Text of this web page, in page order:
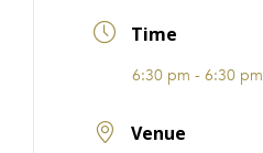
Time
6:30 pm - 6:30 pm
Venue